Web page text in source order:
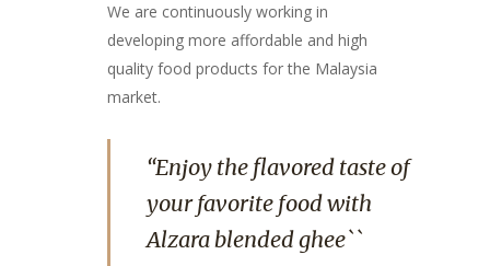
We are continuously working in
developing more affordable and high
quality food products for the Malaysia
market.
“Enjoy the flavored taste of
your favorite food with
Alzara blended ghee``